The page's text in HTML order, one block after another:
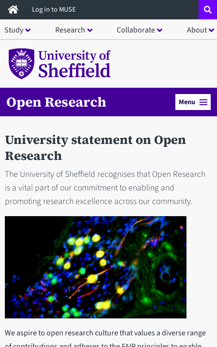
Skip
to
main
content
Log in to MUSE
Study Research Collaborate About
Open Research Menu
University statement on Open
Research
The University of Sheffield recognises that Open Research
is a vital part of our commitment to enabling and
promoting research excellence across our community.
We aspire to open research culture that values a diverse range